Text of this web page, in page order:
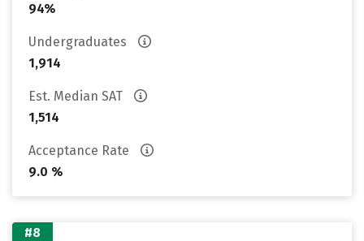
94%
Undergraduates
1,914
Est. Median SAT
1,514
Acceptance Rate
9.0 %
#8